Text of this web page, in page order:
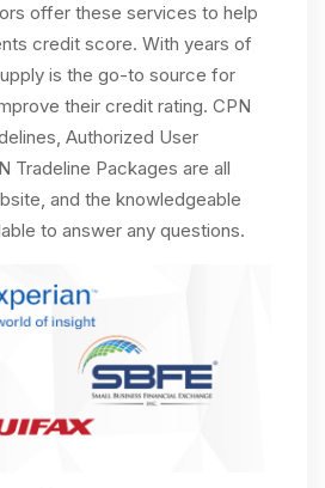
offer these services to help
credit score. With years of
is the go-to source for
their credit rating. CPN
Authorized User
Tradeline Packages are all
and the knowledgeable
to answer any questions.